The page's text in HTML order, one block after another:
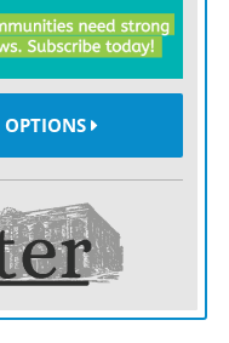
ordered a pre-
degree
OPTIONS